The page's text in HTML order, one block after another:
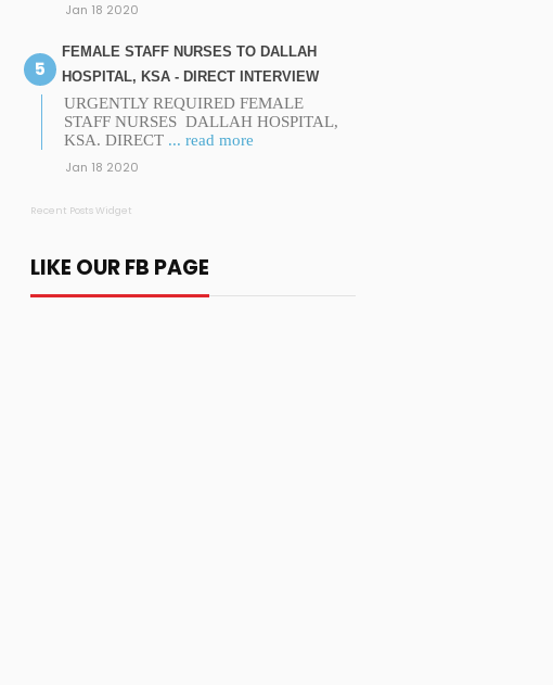
Jan 18 2020
FEMALE STAFF NURSES TO DALLAH
HOSPITAL, KSA - DIRECT INTERVIEW
URGENTLY REQUIRED FEMALE
STAFF NURSES DALLAH HOSPITAL,
KSA. DIRECT ... read more
Jan 18 2020
Recent Posts Widget
LIKE OUR FB PAGE